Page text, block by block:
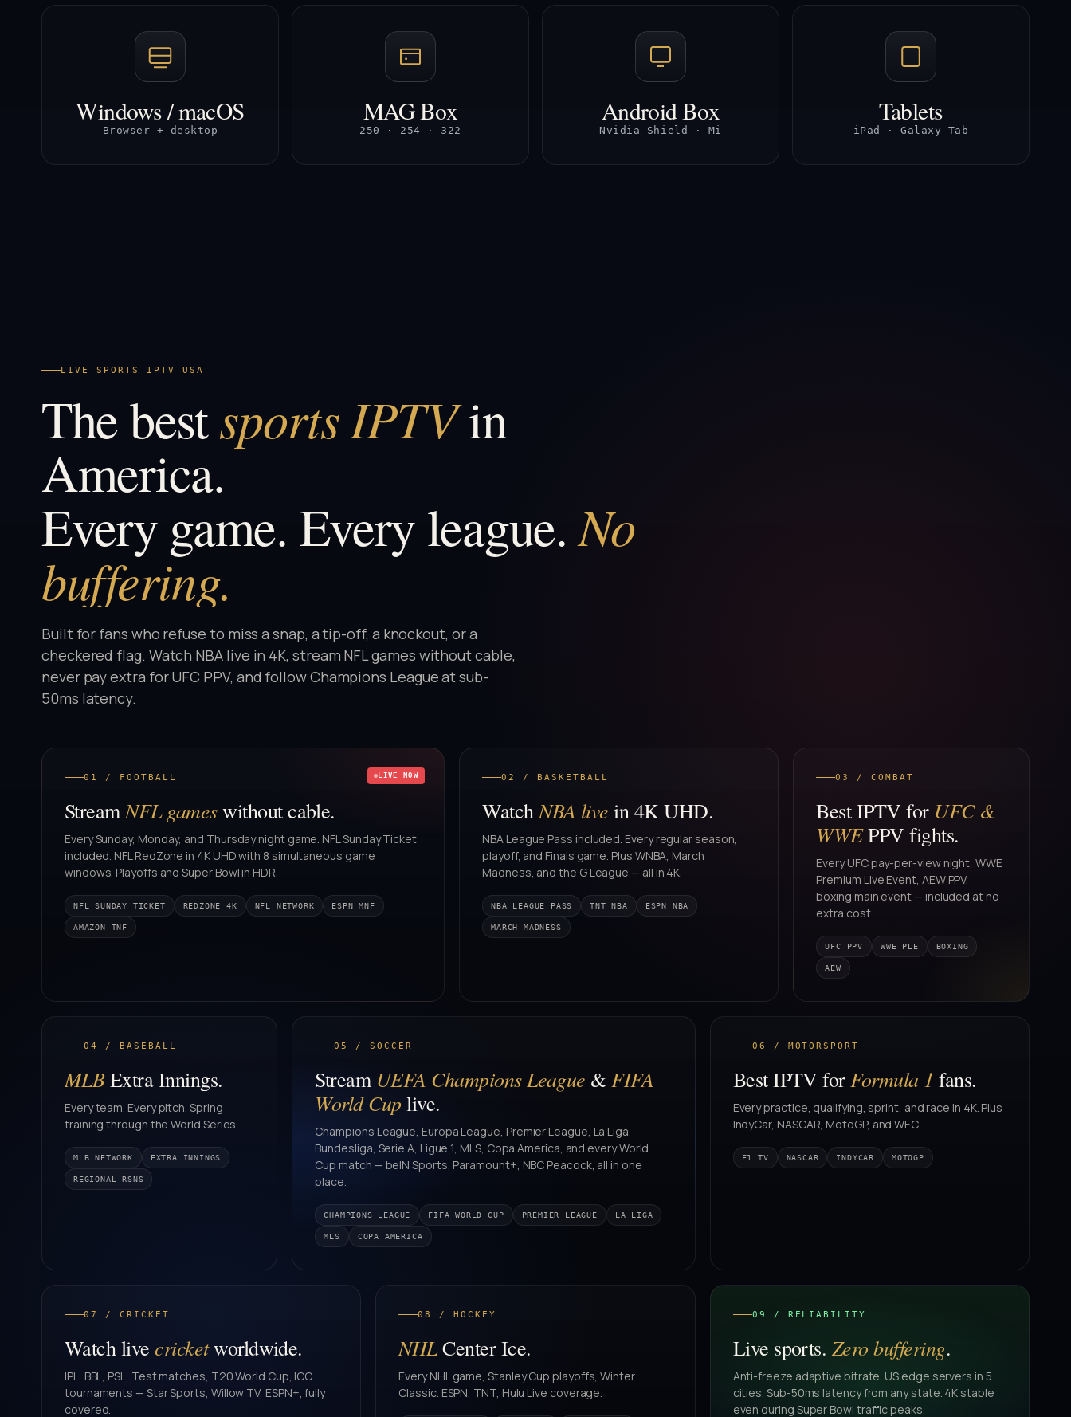
Windows / macOS
Browser + desktop
MAG Box
250 · 254 · 322
Android Box
Nvidia Shield · Mi
Tablets
iPad · Galaxy Tab
LIVE SPORTS IPTV USA
The bestsports IPTVin
America.
Every game. Every league.No
buffering.
Built for fans who refuse to miss a snap, a tip-off, a knockout, or a
checkered flag. Watch NBA live in 4K, stream NFL games without cable,
never pay extra for UFC PPV, and follow Champions League at sub-
50ms latency.
LIVE NOW
01 / FOOTBALL
StreamNFL gameswithout cable.
Every Sunday, Monday, and Thursday night game. NFL Sunday Ticket
included. NFL RedZone in 4K UHD with 8 simultaneous game
windows. Playoffs and Super Bowl in HDR.
NFL SUNDAY TICKET REDZONE 4K NFL NETWORK ESPN MNF
AMAZON TNF
02 / BASKETBALL
WatchNBA live in 4K UHD.
NBA League Pass included. Every regular season,
playoff, and Finals game. Plus WNBA, March
Madness, and the G League — all in 4K.
NBA LEAGUE PASS TNT NBA ESPN NBA
MARCH MADNESS
03 / COMBAT
Best IPTV for UFC &
WWEPPV fights.
Every UFC pay-per-view night, WWE
Premium Live Event, AEW PPV,
boxing main event — included at no
extra cost.
UFC PPV WWE PLE BOXING
AEW
04 / BASEBALL
MLBExtra Innings.
Every team. Every pitch. Spring
training through the World Series.
MLB NETWORK EXTRA INNINGS
REGIONAL RSNS
05 / SOCCER
Stream UEFA Champions League &FIFA
World Cuplive.
Champions League, Europa League, Premier League, La Liga,
Bundesliga, Serie A, Ligue 1, MLS, Copa America, and every World
Cup match — beIN Sports, Paramount+, NBC Peacock, all in one
place.
CHAMPIONS LEAGUE FIFA WORLD CUP PREMIER LEAGUE LA LIGA
MLS COPA AMERICA
06 / MOTORSPORT
Best IPTV forFormula 1 fans.
Every practice, qualifying, sprint, and race in 4K. Plus
IndyCar, NASCAR, MotoGP, and WEC.
F1 TV NASCAR INDYCAR MOTOGP
07 / CRICKET
Watch livecricketworldwide.
IPL, BBL, PSL, Test matches, T20 World Cup, ICC
tournaments — Star Sports, Willow TV, ESPN+, fully
covered.
08 / HOCKEY
NHLCenter Ice.
Every NHL game, Stanley Cup playoffs, Winter
Classic. ESPN, TNT, Hulu Live coverage.
09 / RELIABILITY
Live sports. Zero buffering.
Anti-freeze adaptive bitrate. US edge servers in 5
cities. Sub-50ms latency from any state. 4K stable
even during Super Bowl traffic peaks.